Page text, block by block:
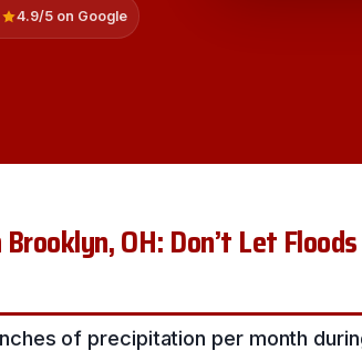
4.9/5 on Google
OH: Don’t Let
of precipitation per month